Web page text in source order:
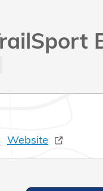
Website